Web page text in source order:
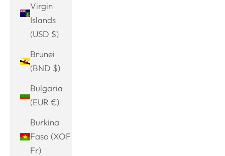
Virgin
Islands
(USD $)
Brunei
(BND $)
Bulgaria
(EUR €)
Burkina
Faso (XOF
Fr)